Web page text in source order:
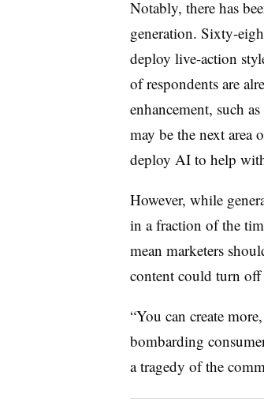
Notably, there has
generation. Sixty-
deploy live-action
of respondents are
enhancement, such
may be the next
deploy AI to help
However, while
in a fraction of the
mean marketers
content could turn off
“You can create
bombarding
a tragedy of the